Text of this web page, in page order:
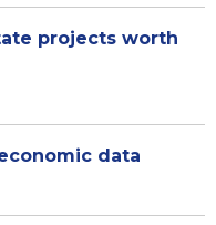
projects worth
data